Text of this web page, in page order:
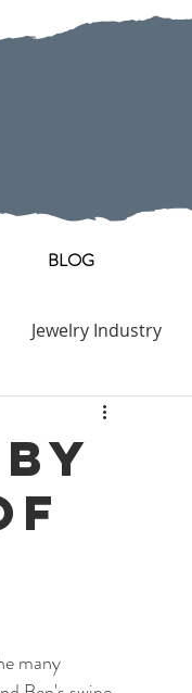
BLOG
Jewelry Industry
many